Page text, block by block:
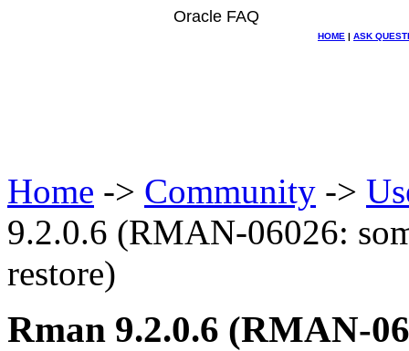
Oracle FAQ
HOME | ASK
Home -> Community ->
9.2.0.6 (RMAN-06026:
restore)
Rman 9.2.0.6 (RMAN-